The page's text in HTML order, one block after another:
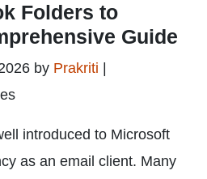
Folders to
Guide
by Prakriti
introduced to Microsoft
as an email client. Many